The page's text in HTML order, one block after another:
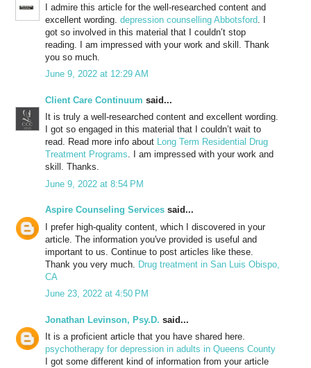
I admire this article for the well-researched content and
excellent wording. depression counselling Abbotsford
got so involved in this material that I couldn’t stop
reading. I am impressed with your work and skill. Thank
you so much.
June 9, 2022 at 12:29 AM
Client Care Continuum said...
It is truly a well-researched content and excellent wording.
I got so engaged in this material that I couldn’t wait to
read. Read more info about Long Term Residential Drug
Treatment Programs. I am impressed with your work and
skill. Thanks.
June 9, 2022 at 8:54 PM
Aspire Counseling Services said...
I prefer high-quality content, which I discovered in your
article. The information you've provided is useful and
important to us. Continue to post articles like these.
Thank you very much.
Drug treatment in San Luis Obispo,
CA
June 23, 2022 at 4:50 PM
Jonathan Levinson, Psy.D. said...
It is a proficient article that you have shared here.
psychotherapy for depression in adults in Queens County
I got some different kind of information from your article